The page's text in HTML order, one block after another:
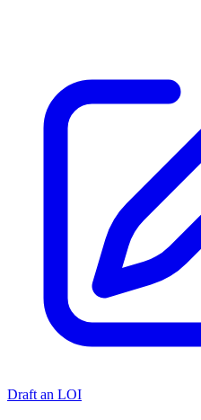
Draft an LOI